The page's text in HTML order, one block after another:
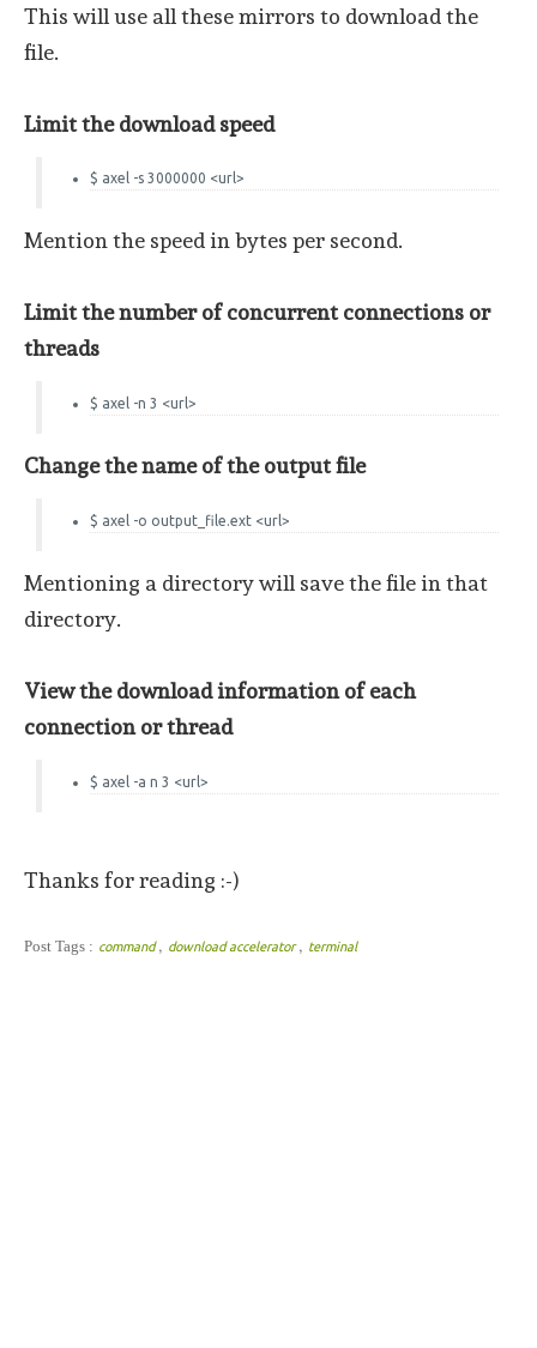
This will use all these mirrors to download the
file.
Limit the download speed
$ axel -s 3000000 <url>
Mention the speed in bytes per second.
Limit the number of concurrent connections or
threads
$ axel -n 3 <url>
Change the name of the output file
$ axel -o output_file.ext <url>
Mentioning a directory will save the file in that
directory.
View the download information of each
connection or thread
$ axel -a n 3 <url>
Thanks for reading :-)
Post Tags : command, download accelerator, terminal